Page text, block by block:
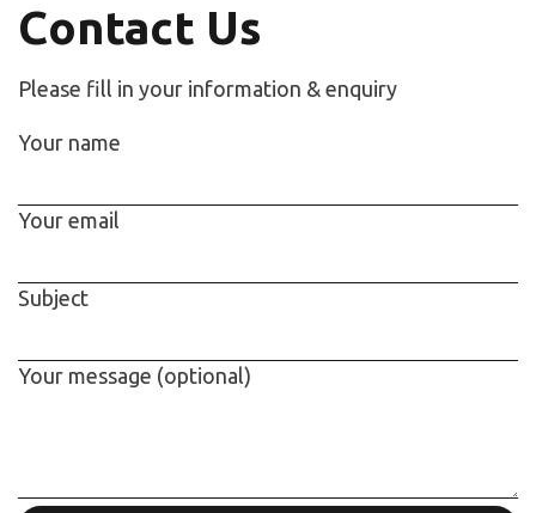
Contact Us
Please fill in your information & enquiry
Your name
Your email
Subject
Your message (optional)